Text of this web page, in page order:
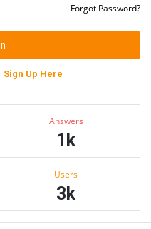
Forgot Password?
Sign Up Here
Answers
1k
Users
3k